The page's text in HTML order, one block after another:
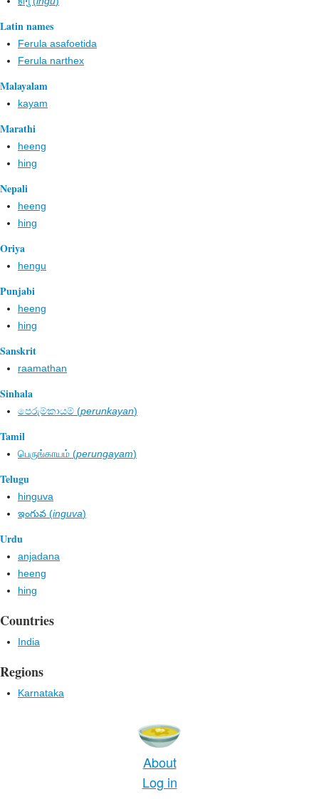
Latin names
Ferula asafoetida
Ferula narthex
Malayalam
kayam
Marathi
heeng
hing
Nepali
heeng
hing
Oriya
hengu
Punjabi
heeng
hing
Sanskrit
raamathan
Sinhala
පෙරුම්කායම් (perunkayan)
Tamil
பெருங்காயம் (perungayam)
Telugu
hinguva
ఇంగువ (inguva)
Urdu
anjadana
heeng
hing
Countries
India
Regions
Karnataka
About
Log in